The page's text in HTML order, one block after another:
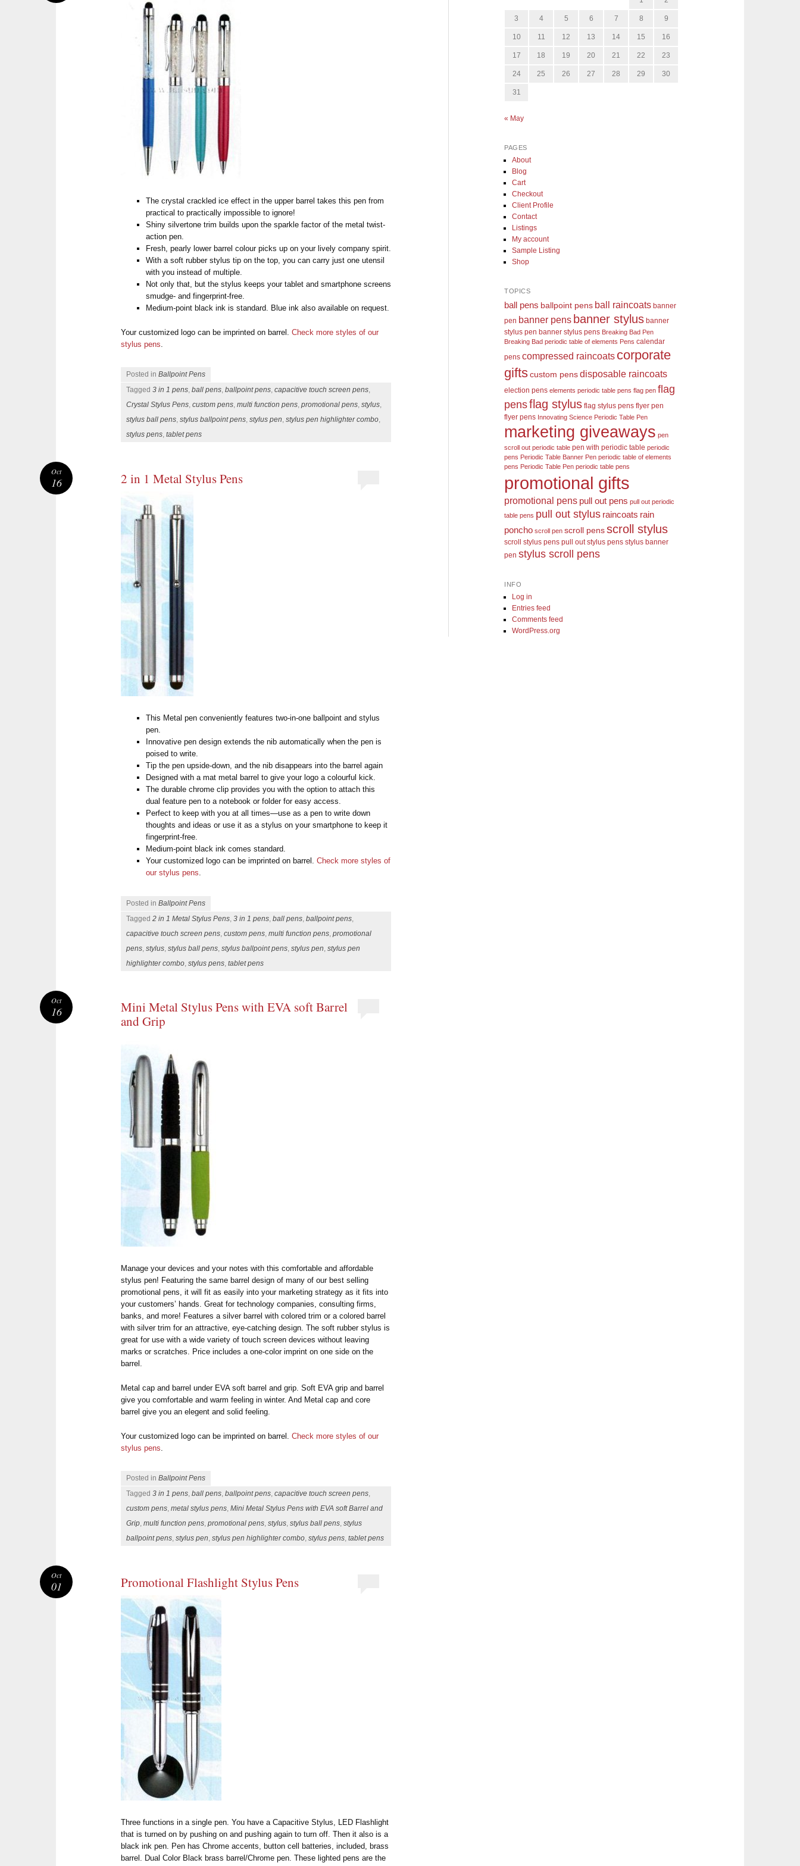
The crystal crackled ice effect in the upper barrel takes this pen from
practical to practically impossible to ignore!
Shiny silvertone trim builds upon the sparkle factor of the metal twist-
action pen.
Fresh, pearly lower barrel colour picks up on your lively company spirit.
With a soft rubber stylus tip on the top, you can carry just one utensil
with you instead of multiple.
Not only that, but the stylus keeps your tablet and smartphone screens
smudge- and fingerprint-free.
Medium-point black ink is standard. Blue ink also available on request.
Your customized logo can be imprinted on barrel.Check more styles of our
stylus pens
Posted inBallpoint Pens
Tagged3 in 1 pens,ball pens,ballpoint pens,capacitive touch screen pens,
Crystal Stylus Pens,custom pens,multi function pens,promotional pens,stylus,
stylus ball pens,stylus ballpoint pens,stylus pen,stylus pen highlighter combo,
stylus pens,tablet pens
2 in 1 Metal Stylus Pens
This Metal pen conveniently features two-in-one ballpoint and stylus
pen.
Innovative pen design extends the nib automatically when the pen is
poised to write.
Tip the pen upside-down, and the nib disappears into the barrel again
Designed with a mat metal barrel to give your logo a colourful kick.
The durable chrome clip provides you with the option to attach this
dual feature pen to a notebook or folder for easy access.
Perfect to keep with you at all times—use as a pen to write down
thoughts and ideas or use it as a stylus on your smartphone to keep it
fingerprint-free.
Medium-point black ink comes standard.
Your customized logo can be imprinted on barrel.Check more styles of
our stylus pens.
Posted inBallpoint Pens
Tagged2 in 1 Metal Stylus Pens ,3 in 1 pens ,ball pens ,ballpoint pens
capacitive touch screen pens ,custom pens ,multi function pens ,promotional
pens ,stylus ,stylus ball pens ,stylus ballpoint pens ,stylus pen ,stylus pen
highlighter combo ,stylus pens ,tablet pens
Oct
16
Mini Metal Stylus Pens with EVA soft Barrel
and Grip
Manage your devices and your notes with this comfortable and affordable
stylus pen! Featuring the same barrel design of many of our best selling
promotional pens, it will fit as easily into your marketing strategy as it fits into
your customers’ hands. Great for technology companies, consulting firms,
banks, and more! Features a silver barrel with colored trim or a colored barrel
with silver trim for an attractive, eye-catching design. The soft rubber stylus is
great for use with a wide variety of touch screen devices without leaving
marks or scratches. Price includes a one-color imprint on one side on the
barrel.
Metal cap and barrel under EVA soft barrel and grip. Soft EVA grip and barrel
give you comfortable and warm feeling in winter. And Metal cap and core
barrel give you an elegent and solid feeling.
Your customized logo can be imprinted on barrel.Check more styles of our
stylus pens
Posted inBallpoint Pens
Tagged3 in 1 pens,ball pens,ballpoint pens,capacitive touch screen pens,
custom pens,metal stylus pens,Mini Metal Stylus Pens with EVA soft Barrel and
Grip,multi function pens,promotional pens,stylus,stylus ball pens,stylus
ballpoint pens,stylus pen,stylus pen highlighter combo,stylus pens,tablet pens
Oct
16
Promotional Flashlight Stylus Pens
Three functions in a single pen. You have a Capacitive Stylus, LED Flashlight
that is turned on by pushing on and pushing again to turn off. Then it also is a
black ink pen. Pen has Chrome accents, button cell batteries, included, brass
barrel. Dual Color Black brass barrel/Chrome pen. These lighted pens are the
Oct
01
3 4 5 6 7 8 9
10 11 12 13 14 15 16
17 18 19 20 21 22 23
24 25 26 27 28 29 30
31
« May
PAGES
About
Blog
Cart
Checkout
Client Profile
Contact
Listings
My account
Sample Listing
Shop
TOPICS
ball pens ballpoint pens ball raincoats banner
pen banner pens banner stylus banner
stylus pen banner stylus pens Breaking Bad Pen
Breaking Bad periodic table of elements Pens calendar
pens compressed raincoats corporate
giftscustom pensdisposable raincoats
election pens elements periodic table pens flag pen flag
pensflag stylus flag stylus pens flyer pen
flyer pens Innovating Science Periodic Table Pen
marketing giveaways pen
scroll out periodic table pen with periodic table periodic
pens Periodic Table Banner Pen periodic table of elements
pens Periodic Table Pen periodic table pens
promotional gifts
promotional pens pull out pens pull out periodic
table pens pull out stylus raincoats rain
poncho scroll pen scroll pensscroll stylus
scroll stylus pens pull out stylus pens stylus banner
pen stylus scroll pens
INFO
Log in
Entries feed
Comments feed
WordPress.org